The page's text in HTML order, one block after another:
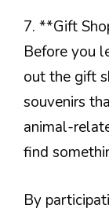
7. **Gift
Before you
out the gift
souvenirs
animal-
find
By